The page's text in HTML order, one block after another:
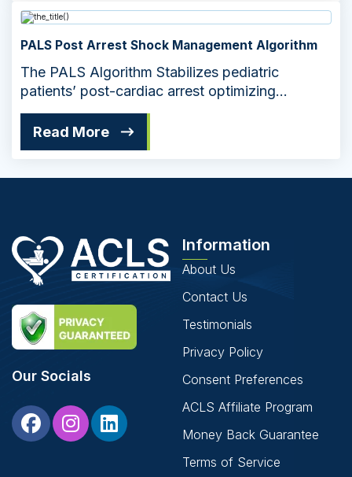
patients.
PALS Post Arrest Shock Management Algorithm
The PALS Algorithm Stabilizes pediatric
patients’ post-cardiac arrest optimizing
recovery through targeted interventions
Read More
Our Socials
Information
About Us
Contact Us
Testimonials
Privacy Policy
Consent Preferences
ACLS Affiliate Program
Money Back Guarantee
Terms of Service